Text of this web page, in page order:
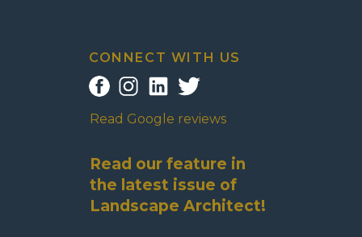
Read Google reviews
Read our feature in
the latest issue of
Landscape Architect!
CONNECT WITH US